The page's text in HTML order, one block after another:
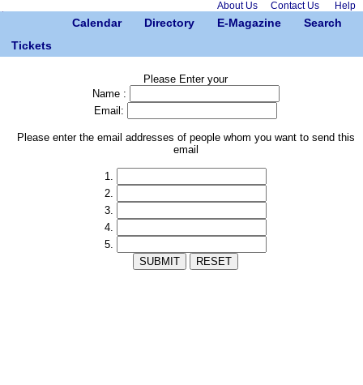
About Us Contact Us Help
Calendar Directory E-Magazine
Search
Tickets
Please Enter your
Name :
Email:
Please enter the email addresses of people whom you want to send this
email
1.
2.
3.
4.
5.